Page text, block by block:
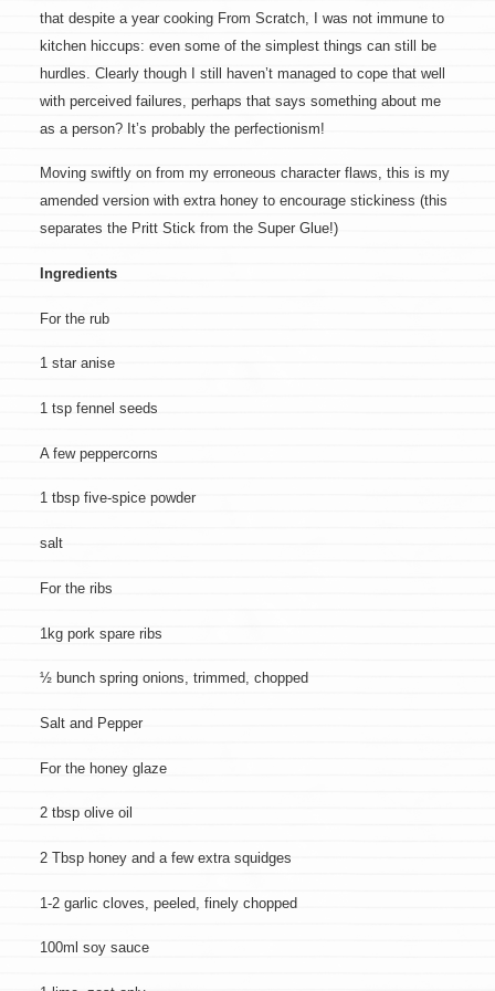
that despite a year cooking From Scratch, I was not immune to
kitchen hiccups: even some of the simplest things can still be
hurdles. Clearly though I still haven’t managed to cope that well
with perceived failures, perhaps that says something about me
as a person? It’s probably the perfectionism!
Moving swiftly on from my erroneous character flaws, this is my
amended version with extra honey to encourage stickiness (this
separates the Pritt Stick from the Super Glue!)
Ingredients
For the rub
1 star anise
1 tsp fennel seeds
A few peppercorns
1 tbsp five-spice powder
salt
For the ribs
1kg pork spare ribs
½ bunch spring onions, trimmed, chopped
Salt and Pepper
For the honey glaze
2 tbsp olive oil
2 Tbsp honey and a few extra squidges
1-2 garlic cloves, peeled, finely chopped
100ml soy sauce